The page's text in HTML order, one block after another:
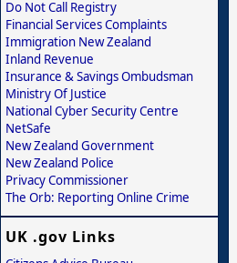
Do Not Call Registry
Financial Services Complaints
Immigration New Zealand
Inland Revenue
Insurance & Savings Ombudsman
Ministry Of Justice
National Cyber Security Centre
NetSafe
New Zealand Government
New Zealand Police
Privacy Commissioner
The Orb: Reporting Online Crime
UK .gov Links